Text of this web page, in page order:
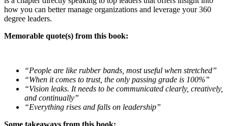
how you can better manage organizations and leverage your 360
degree leaders.
Memorable quote(s) from this book:
“People are like rubber bands, most useful when stretched”
“When it comes to trust, the only passing grade is 100%”
“Vision leaks. It needs to be communicated clearly, creatively,
and continually”
“Everything rises and falls on leadership”